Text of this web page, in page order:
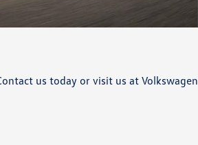
us today or visit us at Volkswagen